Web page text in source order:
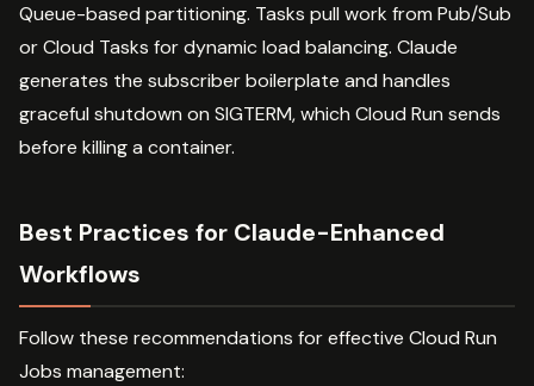
Queue-based partitioning. Tasks pull work from Pub/Sub
or Cloud Tasks for dynamic load balancing. Claude
generates the subscriber boilerplate and handles
graceful shutdown on SIGTERM, which Cloud Run sends
before killing a container.
Best Practices for Claude-Enhanced
Workflows
Follow these recommendations for effective Cloud Run
Jobs management: